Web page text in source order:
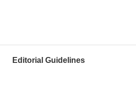
Editorial Guidelines